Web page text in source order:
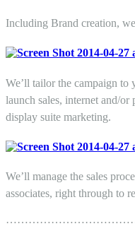
Including Brand creation,
We’ll tailor the campaign
launch sales, internet and/
display suite marketing.
We’ll manage the sales
associates, right through to